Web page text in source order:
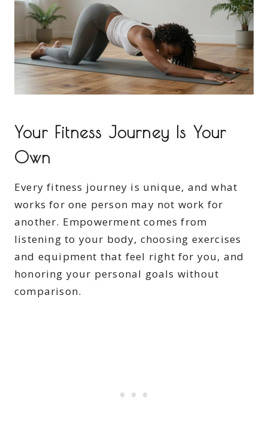
Your Fitness Journey Is Your
Own
Every fitness journey is unique, and what
works for one person may not work for
another. Empowerment comes from
listening to your body, choosing exercises
and equipment that feel right for you, and
honoring your personal goals without
comparison.